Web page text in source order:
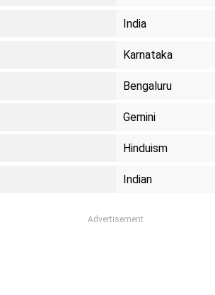
India
Karnataka
Bengaluru
Gemini
Hinduism
Indian
Advertisement